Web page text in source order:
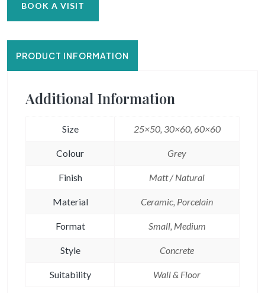
BOOK A VISIT
PRODUCT INFORMATION
Additional Information
Size 25×50, 30×60, 60×60
Colour Grey
Finish Matt / Natural
Material Ceramic, Porcelain
Format Small, Medium
Style Concrete
Suitability Wall & Floor